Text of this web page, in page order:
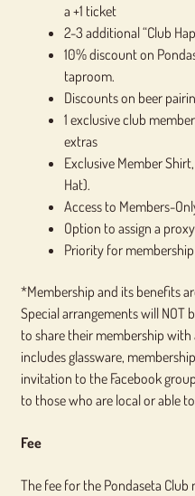
a +1 ticket
2-3 additional “Club
10% discount on
taproom.
Discounts on beer
1 exclusive club
extras
Exclusive Member
Hat).
Access to Members-
Option to assign a
Priority for
*Membership and its benefits
Special arrangements will NOT
to share their membership
includes glassware,
invitation to the Facebook
to those who are local or able
Fee
The fee for the Pondaseta